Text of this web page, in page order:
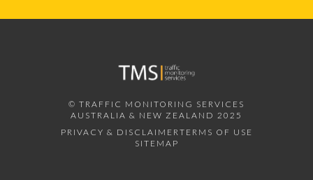
© TRAFFIC MONITORING SERVICES
AUSTRALIA & NEW ZEALAND 2025
PRIVACY & DISCLAIMER TERMS OF USE
SITEMAP